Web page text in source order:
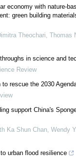
economy with nature-
green building
Theochari, Thomas
in science and
Review
to rescue the 2030
support China's
Ka Shun Chan, Wendy
urban flood resilience